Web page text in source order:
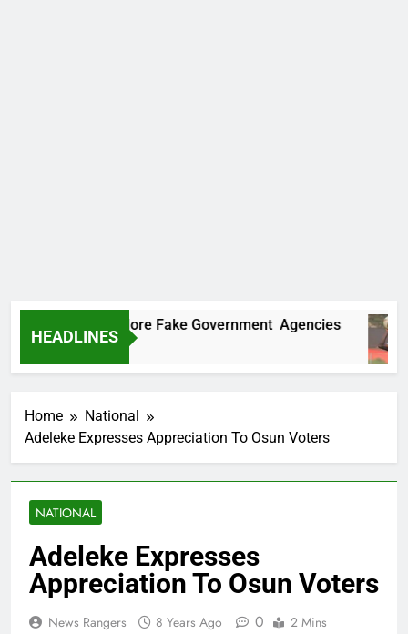
HEADLINES
Two More Fake Government Agencies
Home
National
Adeleke Expresses Appreciation To Osun Voters
NATIONAL
Adeleke Expresses
Appreciation To Osun Voters
News Rangers 8 Years Ago 0 2 Mins